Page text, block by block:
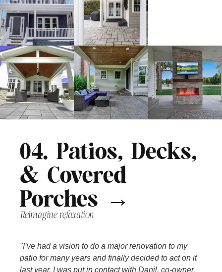
04. Patios, Decks,
& Covered
Porches →
Reimagine relaxation
"I’ve had a vision to do a major renovation to my
patio for many years and finally decided to act on it
last year. I was put in contact with Danil, co-owner.